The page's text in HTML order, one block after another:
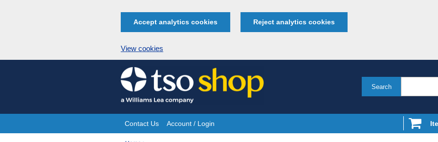
Accept analytics cookies Reject analytics cookies
View cookies
Skip
to
content
Search
Site
Contact Us Account / Login